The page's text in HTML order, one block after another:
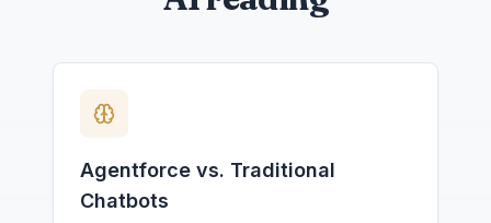
Agentforce vs. Traditional
Chatbots